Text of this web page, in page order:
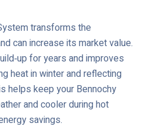
transforms the
can increase its market value.
for years and improves
heat in winter and reflecting
helps keep your Bennochy
and cooler during hot
savings.